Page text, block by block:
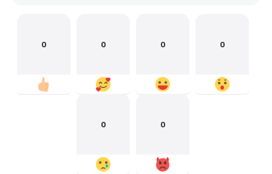
0 0 0 0
0 0